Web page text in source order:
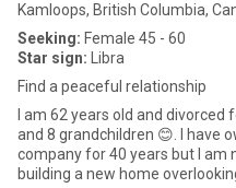
Kamloops, British Columbia,
Seeking: Female 45 - 60
Star sign: Libra
Find a peaceful relationship
I am 62 years old and
and 8 grandchildren 😊. I have owned a heavy equipment
company for 40 years but I am now retiring. I
building a new home